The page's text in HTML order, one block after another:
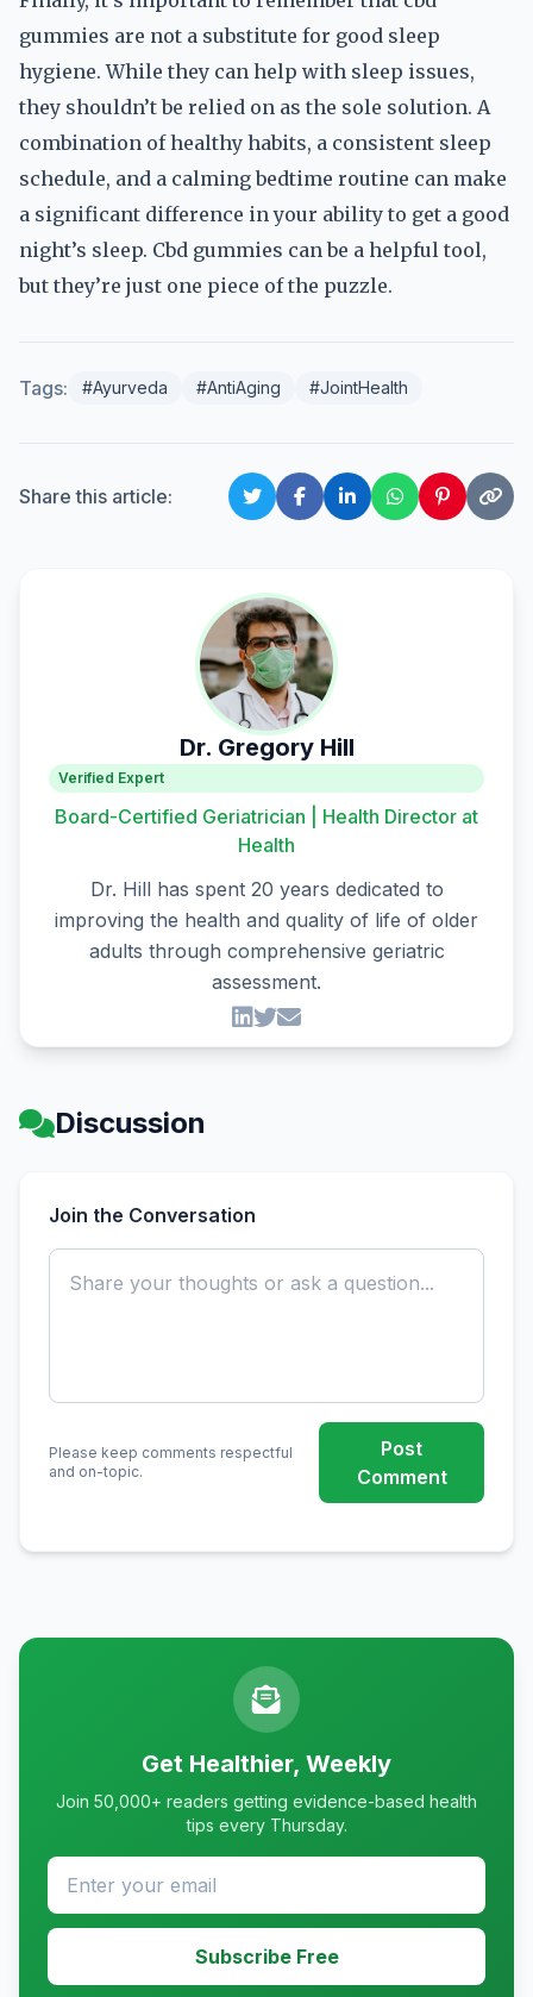
gummies are not a substitute for good sleep
hygiene. While they can help with sleep issues,
they shouldn’t be relied on as the sole solution. A
combination of healthy habits, a consistent sleep
schedule, and a calming bedtime routine can make
a significant difference in your ability to get a good
night’s sleep. Cbd gummies can be a helpful tool,
but they’re just one piece of the puzzle.
Tags: #Ayurveda #AntiAging #JointHealth
Share this article:
Dr. Gregory Hill
Verified Expert
Board-Certified Geriatrician | Health Director at
Health
Dr. Hill has spent 20 years dedicated to
improving the health and quality of life of older
adults through comprehensive geriatric
assessment.
Discussion
Join the Conversation
Please keep comments respectful
and on-topic.
Post
Comment
Get Healthier, Weekly
Join 50,000+ readers getting evidence-based health
tips every Thursday.
Subscribe Free